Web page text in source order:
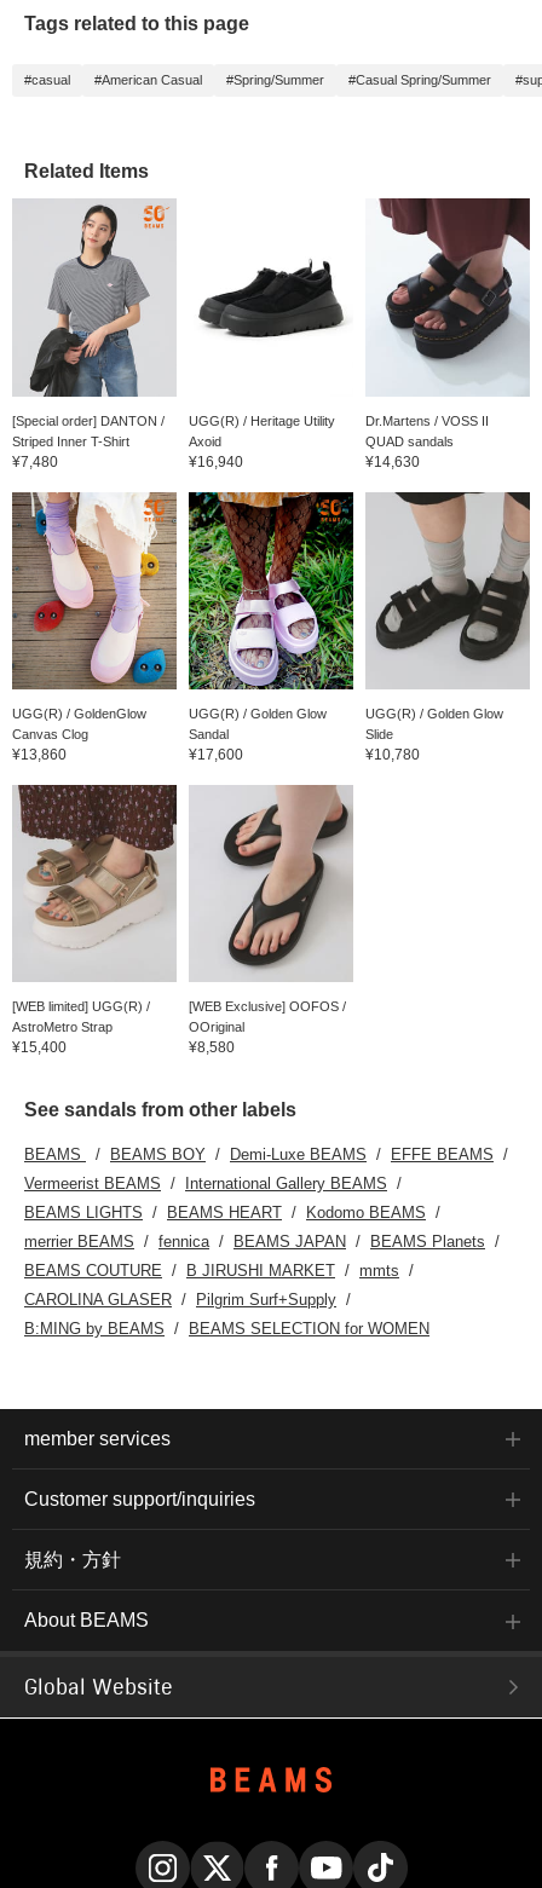
Tags related to this page
#casual #American Casual #Spring/Summer #Casual Spring/Summer
Related Items
[Special order] DANTON /
Striped Inner T-Shirt
¥7,480
UGG(R) / Heritage Utility
Axoid
¥16,940
Dr.Martens / VOSS II
QUAD sandals
¥14,630
UGG(R) / GoldenGlow
Canvas Clog
¥13,860
UGG(R) / Golden Glow
Sandal
¥17,600
UGG(R) / Golden Glow
Slide
¥10,780
[WEB limited] UGG(R) /
AstroMetro Strap
¥15,400
[WEB Exclusive] OOFOS /
OOriginal
¥8,580
See sandals from other labels
BEAMS BEAMS BOY Demi-Luxe BEAMS
EFFE BEAMS
Vermeerist BEAMS
International Gallery BEAMS
BEAMS LIGHTS
BEAMS HEART
Kodomo BEAMS
merrier BEAMS
fennica BEAMS JAPAN
BEAMS Planets
BEAMS COUTURE
B JIRUSHI MARKET
mmts
CAROLINA GLASER
Pilgrim Surf+Supply
B:MING by BEAMS
BEAMS SELECTION for WOMEN
member services
Customer support/inquiries
規約・方針
About BEAMS
Global Website